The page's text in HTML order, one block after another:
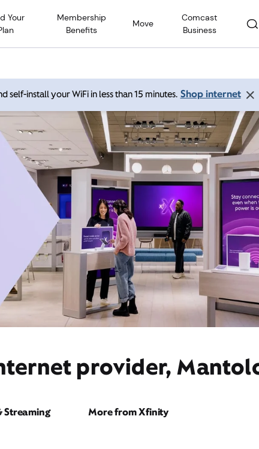
Your
Membership
Benefits
Move
Comcast
Business
self-install your WiFi in less than 15 minutes. Shop internet
provider,
Streaming More from Xfinity